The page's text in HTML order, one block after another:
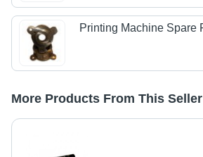
Printing Machine Spare
More Products From This Seller